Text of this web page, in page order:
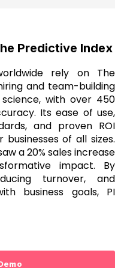
Predictive Index
rely on The
and team-building
with over 450
Its ease of use,
and proven ROI
of all sizes.
a 20% sales increase
impact. By
turnover, and
business goals, PI